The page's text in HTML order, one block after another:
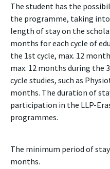
The student has the
the programme, taking
length of stay on the
months for each cycle of
the 1st cycle, max. 12
max. 12 months during the
cycle studies, such as
months. The duration of
participation in the LLP-
programmes.
The minimum period of
months.